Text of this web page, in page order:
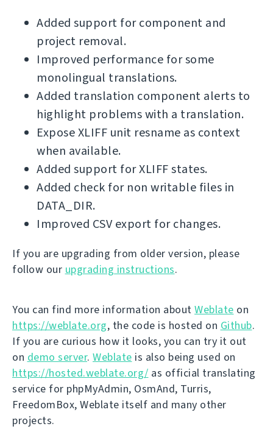
Added support for component and
project removal.
Improved performance for some
monolingual translations.
Added translation component alerts to
highlight problems with a translation.
Expose XLIFF unit resname as context
when available.
Added support for XLIFF states.
Added check for non writable files in
DATA_DIR.
Improved CSV export for changes.
If you are upgrading from older version, please
follow our upgrading instructions.
You can find more information about Weblate on
https://weblate.org, the code is hosted on Github.
If you are curious how it looks, you can try it out
on demo server. Weblate is also being used on
https://hosted.weblate.org/ as official translating
service for phpMyAdmin, OsmAnd, Turris,
FreedomBox, Weblate itself and many other
projects.